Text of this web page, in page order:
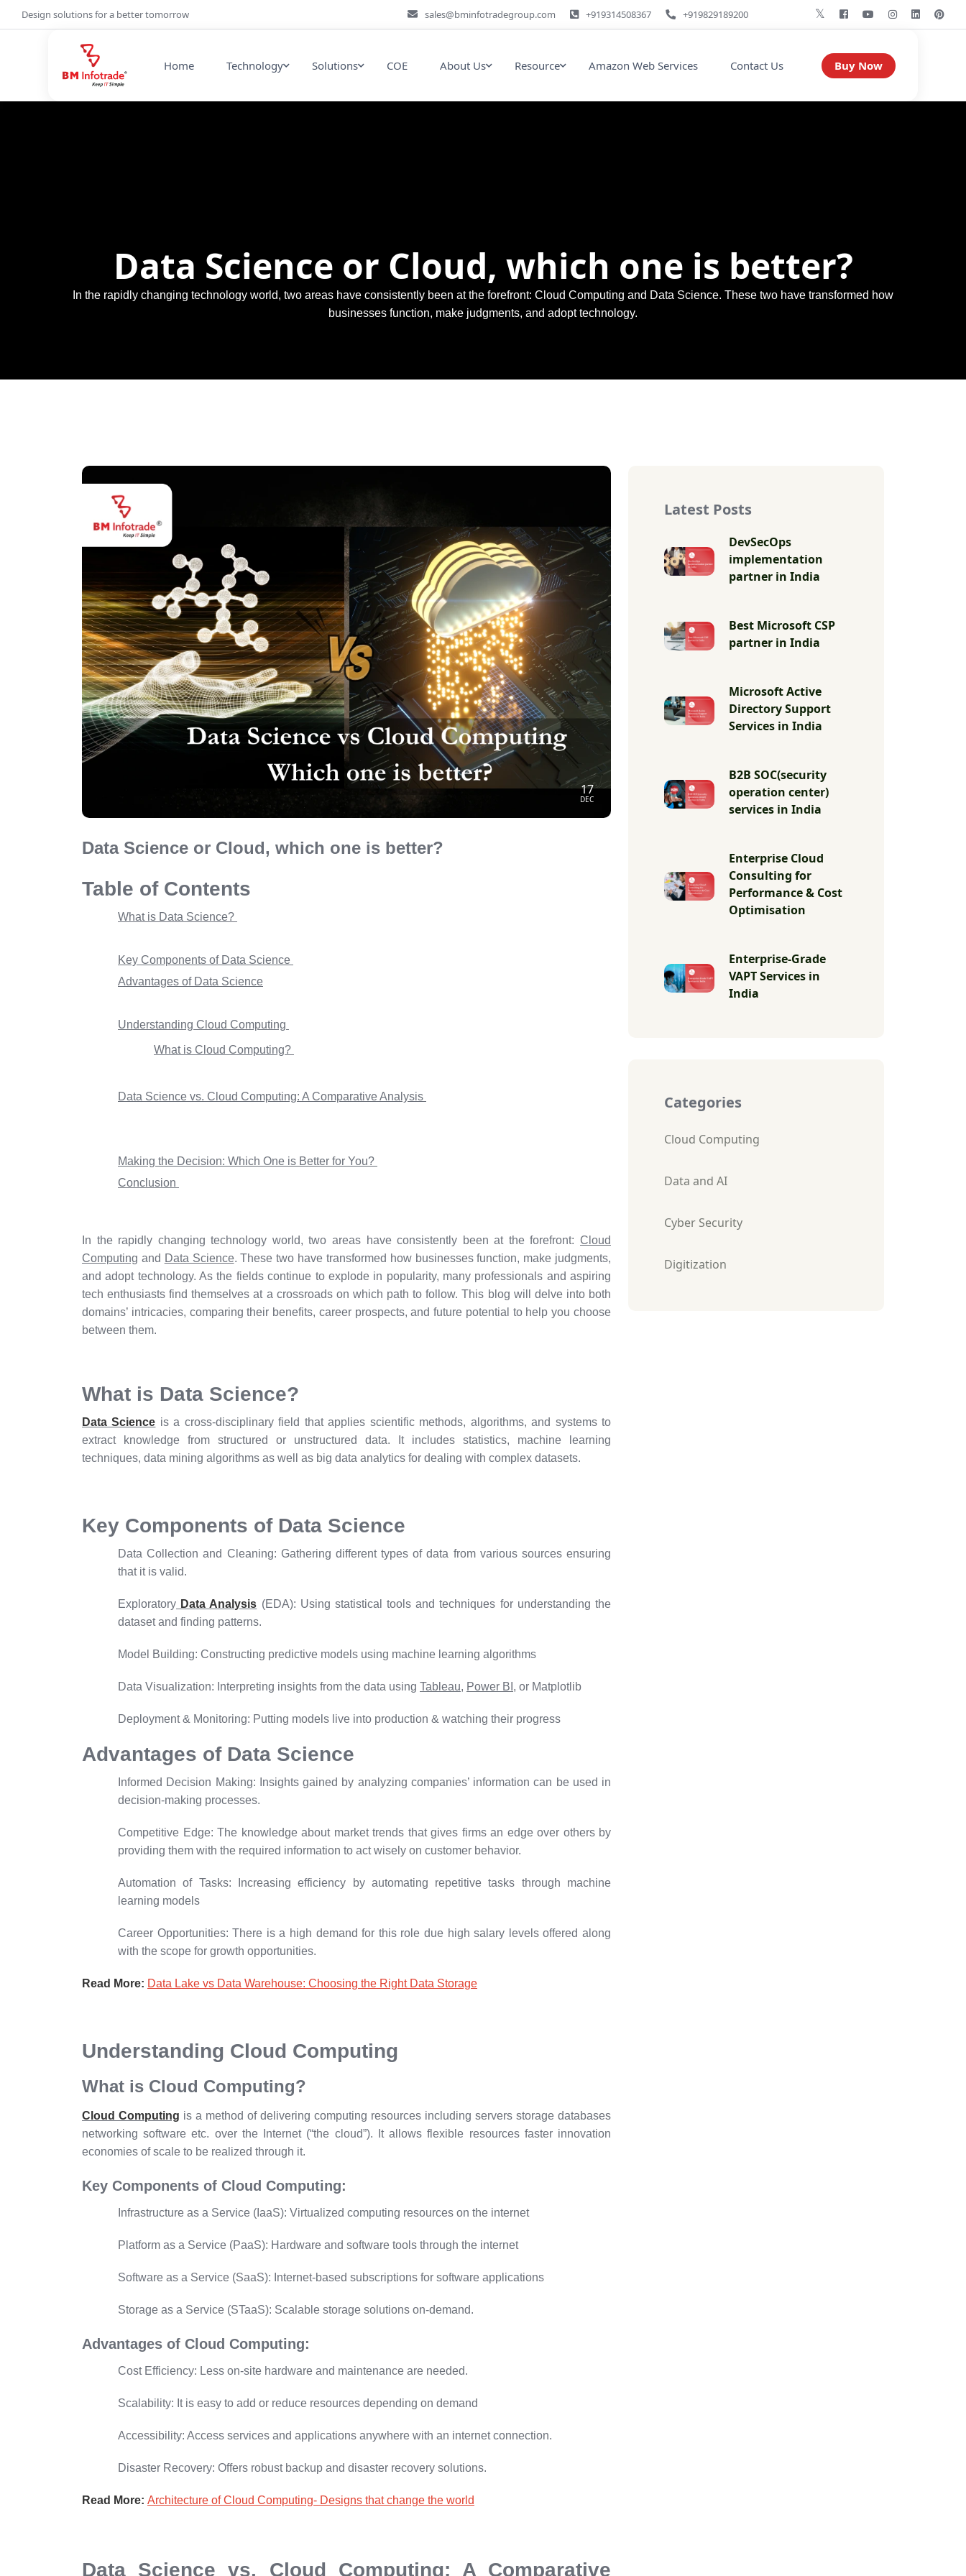
Design solutions for a better tomorrow sales@bminfotradegroup.com +919314508367 +919829189200
Home Technology Solutions COE About Us Resource Amazon Web Services Contact Us Buy Now
Data Science or Cloud, which one is better?
In the rapidly changing technology world, two areas have consistently been at the forefront: Cloud Computing and Data Science. These two have transformed how
businesses function, make judgments, and adopt technology.
17
DEC
Data Science or Cloud, which one is better?
Table of Contents
What is Data Science?
Key Components of Data Science
Advantages of Data Science
Understanding Cloud Computing
What is Cloud Computing?
Data Science vs. Cloud Computing: A Comparative Analysis
Making the Decision: Which One is Better for You?
Conclusion
In the rapidly changing technology world, two areas have consistently been at the forefront: Cloud
Computing and Data Science. These two have transformed how businesses function, make judgments,
and adopt technology. As the fields continue to explode in popularity, many professionals and aspiring
tech enthusiasts find themselves at a crossroads on which path to follow. This blog will delve into both
domains’ intricacies, comparing their benefits, career prospects, and future potential to help you choose
between them.
What is Data Science?
Data Science is a cross-disciplinary field that applies scientific methods, algorithms, and systems to
extract knowledge from structured or unstructured data. It includes statistics, machine learning
techniques, data mining algorithms as well as big data analytics for dealing with complex datasets.
Key Components of Data Science
Data Collection and Cleaning: Gathering different types of data from various sources ensuring
that it is valid.
Exploratory Data Analysis (EDA): Using statistical tools and techniques for understanding the
dataset and finding patterns.
Model Building: Constructing predictive models using machine learning algorithms
Data Visualization: Interpreting insights from the data using Tableau, Power BI , or Matplotlib
Deployment & Monitoring: Putting models live into production & watching their progress
Advantages of Data Science
Informed Decision Making:
Insights gained by analyzing companies’ information can be used in
decision-making processes.
Competitive Edge: The knowledge about market trends that gives firms an edge over others by
providing them with the required information to act wisely on customer behavior.
Automation of Tasks: Increasing efficiency by automating repetitive tasks through machine
learning models
Career Opportunities:There is a high demand for this role due high salary levels offered along
with the scope for growth opportunities.
Read More: Data Lake vs Data Warehouse: Choosing the Right Data Storage
Understanding Cloud Computing
What is Cloud Computing?
Cloud Computing is a method of delivering computing resources including servers storage databases
networking software etc. over the Internet (“the cloud”). It allows flexible resources faster innovation
economies of scale to be realized through it.
Key Components of Cloud Computing:
Infrastructure as a Service (IaaS): Virtualized computing resources on the internet
Platform as a Service (PaaS): Hardware and software tools through the internet
Software as a Service (SaaS): Internet-based subscriptions for software applications
Storage as a Service (STaaS): Scalable storage solutions on-demand.
Advantages of Cloud Computing:
Cost Efficiency: Less on-site hardware and maintenance are needed.
Scalability: I t is easy to add or reduce resources depending on demand
Accessibility: Access services and applications anywhere with an internet connection.
Disaster Recovery: Offers robust backup and disaster recovery solutions.
Read More: Architecture of Cloud Computing- Designs that change the world
Data Science vs. Cloud Computing: A Comparative
Latest Posts
DevSecOps
implementation
partner in India
Best Microsoft CSP
partner in India
Microsoft Active
Directory Support
Services in India
B2B SOC(security
operation center)
services in India
Enterprise Cloud
Consulting for
Performance & Cost
Optimisation
Enterprise-Grade
VAPT Services in
India
Categories
Cloud Computing
Data and AI
Cyber Security
Digitization